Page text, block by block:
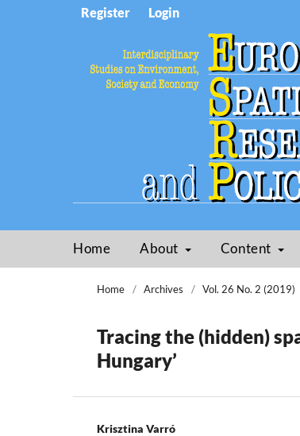
Home About Content
Register Login
Home / Archives / Vol. 26 No. 2 (2019)
Tracing the (hidden)
Hungary’
Krisztina Varró